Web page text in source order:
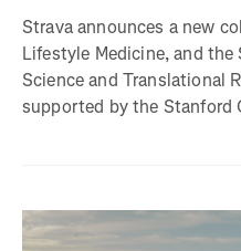
Strava announces a new
Lifestyle Medicine, and
Science and Translational
supported by the Stanford